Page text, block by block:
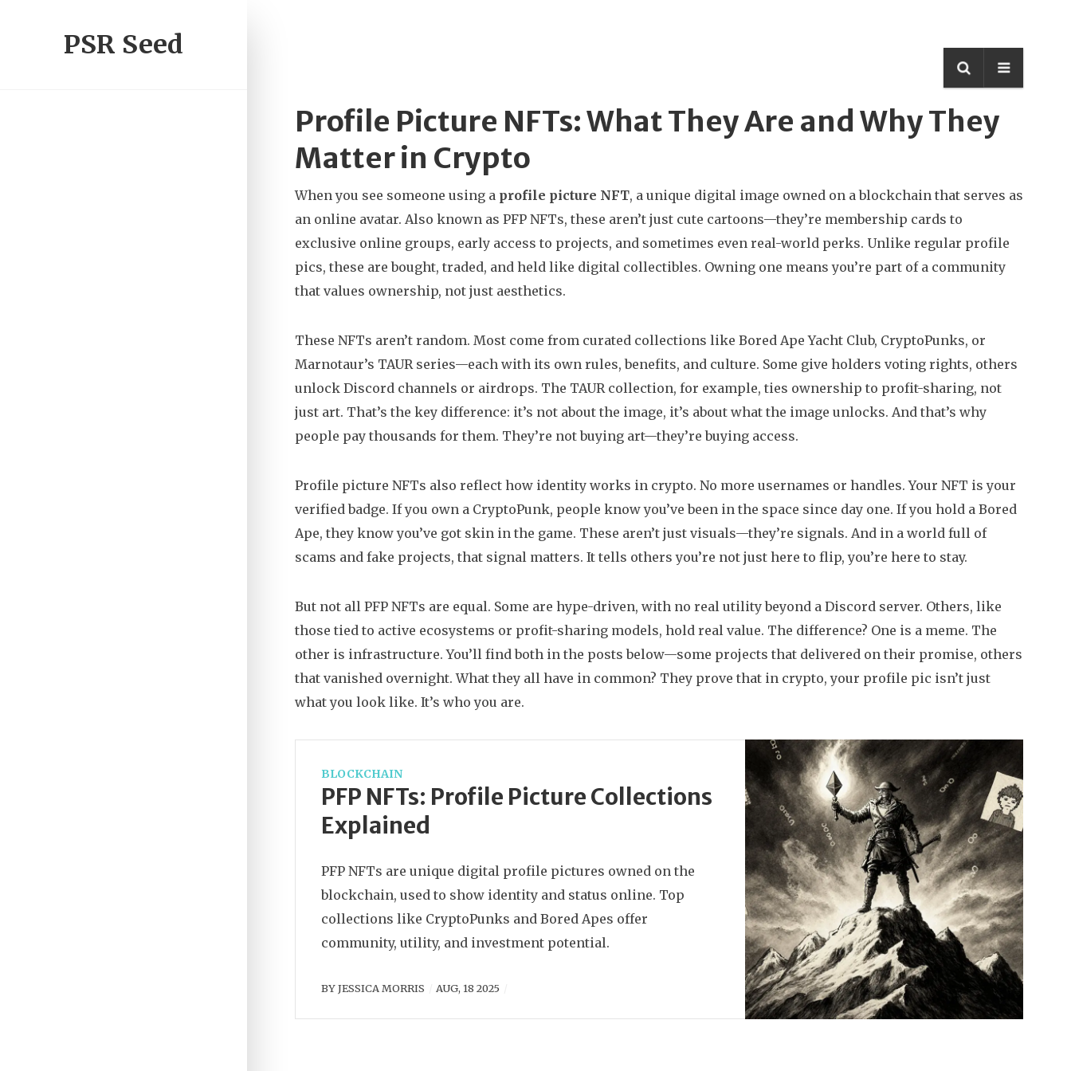
PSR Seed
Profile Picture NFTs: What They Are and Why They
Matter in Crypto
When you see someone using a profile picture NFT, a unique digital image owned on a blockchain that serves as
an online avatar. Also known as PFP NFTs, these aren’t just cute cartoons—they’re membership cards to
exclusive online groups, early access to projects, and sometimes even real-world perks. Unlike regular profile
pics, these are bought, traded, and held like digital collectibles. Owning one means you’re part of a community
that values ownership, not just aesthetics.
These NFTs aren’t random. Most come from curated collections like Bored Ape Yacht Club, CryptoPunks, or
Marnotaur’s TAUR series—each with its own rules, benefits, and culture. Some give holders voting rights, others
unlock Discord channels or airdrops. The TAUR collection, for example, ties ownership to profit-sharing, not
just art. That’s the key difference: it’s not about the image, it’s about what the image unlocks. And that’s why
people pay thousands for them. They’re not buying art—they’re buying access.
Profile picture NFTs also reflect how identity works in crypto. No more usernames or handles. Your NFT is your
verified badge. If you own a CryptoPunk, people know you’ve been in the space since day one. If you hold a Bored
Ape, they know you’ve got skin in the game. These aren’t just visuals—they’re signals. And in a world full of
scams and fake projects, that signal matters. It tells others you’re not just here to flip, you’re here to stay.
But not all PFP NFTs are equal. Some are hype-driven, with no real utility beyond a Discord server. Others, like
those tied to active ecosystems or profit-sharing models, hold real value. The difference? One is a meme. The
other is infrastructure. You’ll find both in the posts below—some projects that delivered on their promise, others
that vanished overnight. What they all have in common? They prove that in crypto, your profile pic isn’t just
what you look like. It’s who you are.
BLOCKCHAIN
PFP NFTs: Profile Picture Collections
Explained
PFP NFTs are unique digital profile pictures owned on the
blockchain, used to show identity and status online. Top
collections like CryptoPunks and Bored Apes offer
community, utility, and investment potential.
BYJESSICA MORRIS AUG, 18 2025